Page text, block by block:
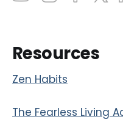
Resources
Zen Habits
The Fearless Living